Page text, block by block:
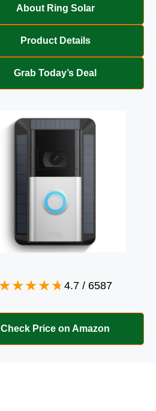
About Ring Solar
Product Details
Grab Today’s Deal
4.7 / 6587
Check Price on Amazon